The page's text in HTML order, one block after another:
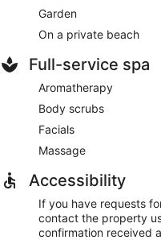
Garden
On a private beach
Full-service spa
Aromatherapy
Body scrubs
Facials
Massage
Accessibility
If you have requests
contact the property
confirmation received